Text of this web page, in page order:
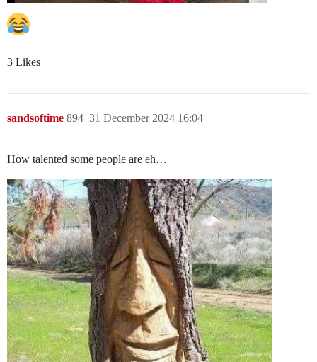
3 Likes
sandsoftime 31 December 2024 16:04
894
How talented some people are eh…